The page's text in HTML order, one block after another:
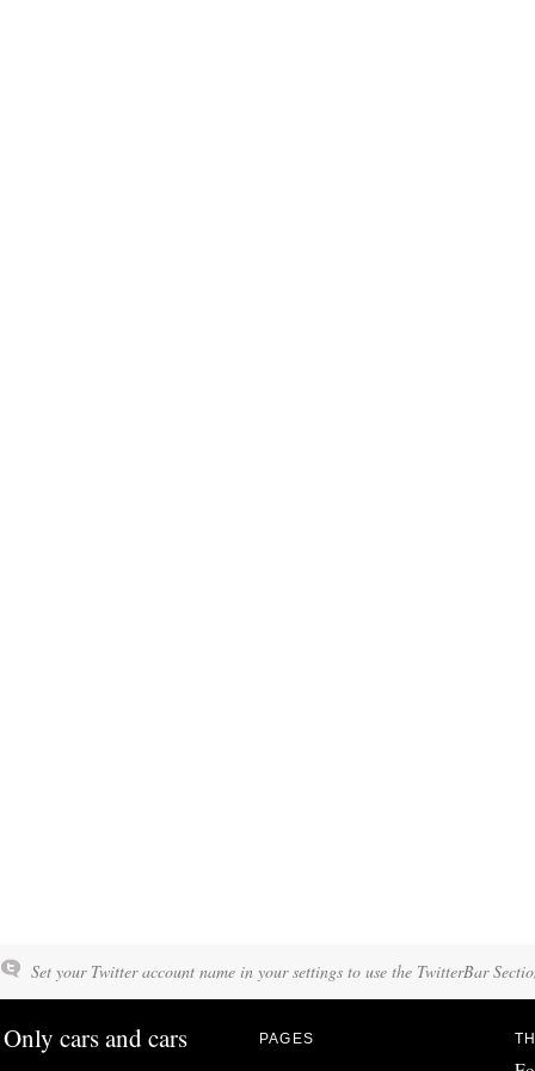
Set your Twitter account name in your settings to use the TwitterBar
Only cars and cars PAGES